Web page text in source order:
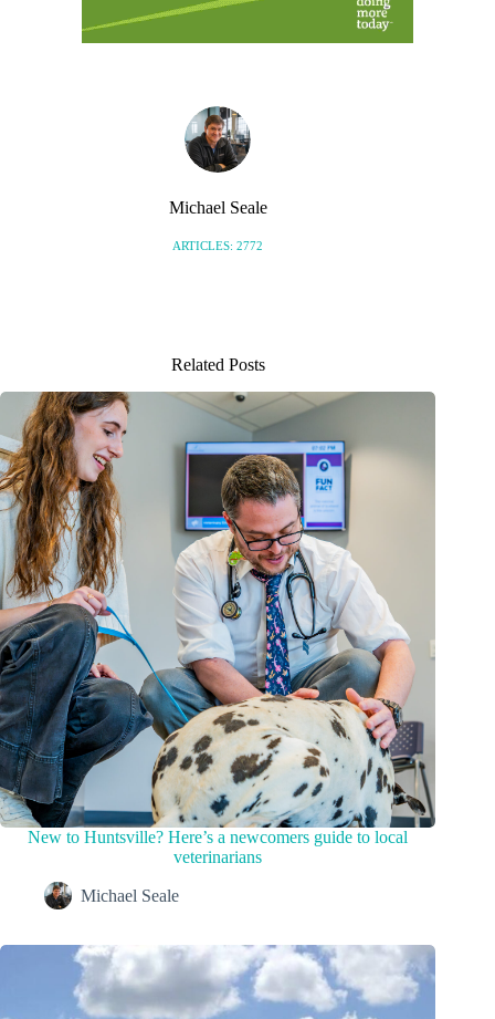
Michael Seale
ARTICLES: 2772
Related Posts
New to Huntsville? Here’s a newcomers guide to local
veterinarians
Michael Seale